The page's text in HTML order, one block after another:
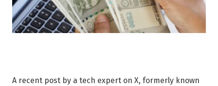
A recent post by a tech expert on X, formerly known